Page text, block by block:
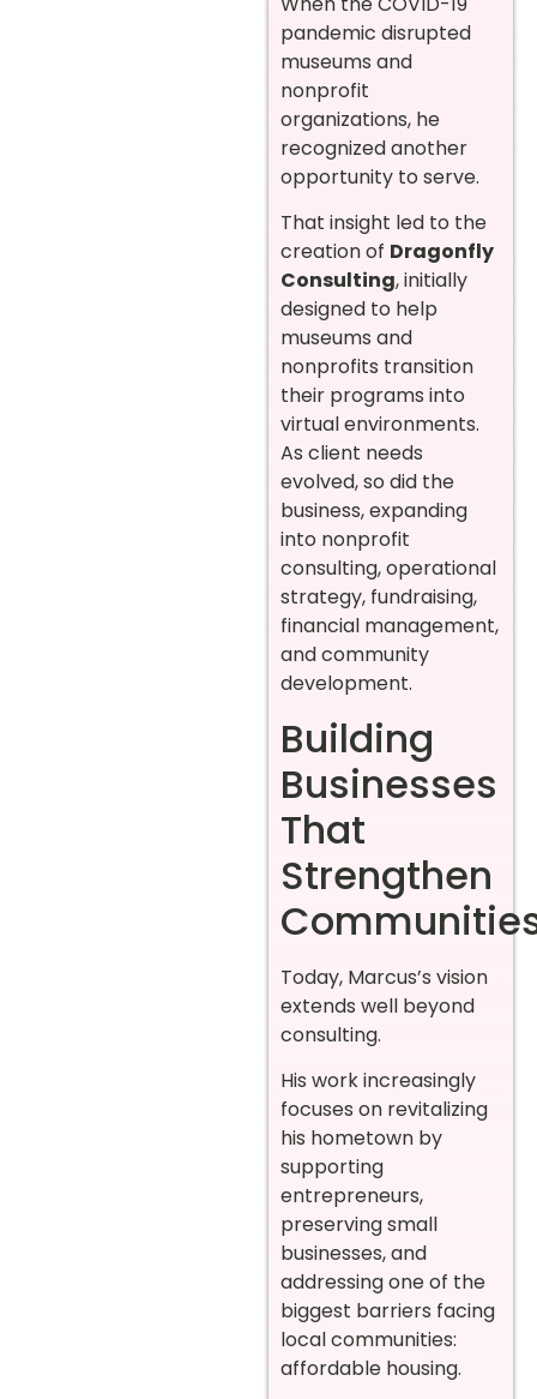
pandemic disrupted
museums and
nonprofit
organizations, he
recognized another
opportunity to serve.
That insight led to the
creation of Dragonfly
Consulting, initially
designed to help
museums and
nonprofits transition
their programs into
virtual environments.
As client needs
evolved, so did the
business, expanding
into nonprofit
consulting, operational
strategy, fundraising,
financial management,
and community
development.
Building
Businesses
That
Strengthen
Today, Marcus’s vision
extends well beyond
consulting.
His work increasingly
focuses on revitalizing
his hometown by
supporting
entrepreneurs,
preserving small
businesses, and
addressing one of the
biggest barriers facing
local communities:
affordable housing.